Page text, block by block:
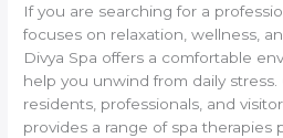
If you are searching for a
focuses on relaxation, wellness,
Divya Spa offers a comfortable
help you unwind from daily
residents, professionals, and
provides a range of spa therapies